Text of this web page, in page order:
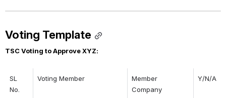
Voting Template
TSC Voting to Approve XYZ:
SL
No.
Voting Member
Member
Company
Y/N/A